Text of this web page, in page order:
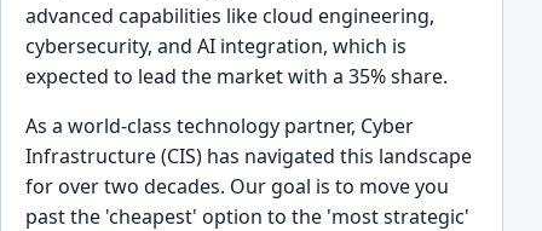
advanced capabilities like cloud engineering,
cybersecurity, and AI integration, which is
expected to lead the market with a 35% share.
As a world-class technology partner, Cyber
Infrastructure (CIS) has navigated this landscape
for over two decades. Our goal is to move you
past the 'cheapest' option to the 'most strategic'